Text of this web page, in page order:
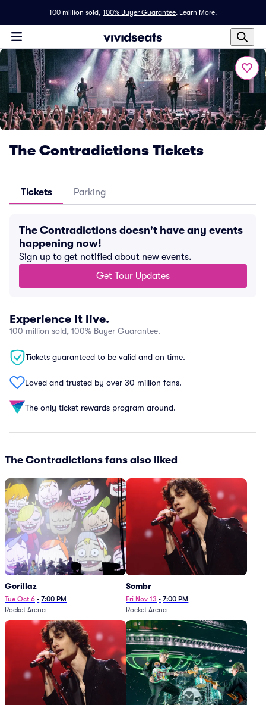
100 million sold, 100% Buyer Guarantee. Learn More.
The Contradictions Tickets
Tickets Parking
The Contradictions doesn't have any events
happening now!
Sign up to get notified about new events.
Get Tour Updates
Experience it live.
100 million sold, 100% Buyer Guarantee.
Tickets guaranteed to be valid and on time.
Loved and trusted by over 30 million fans.
The only ticket rewards program around.
The Contradictions fans also liked
Gorillaz
Tue Oct 6 • 7:00 PM
Rocket Arena
Sombr
Fri Nov 13 • 7:00 PM
Rocket Arena